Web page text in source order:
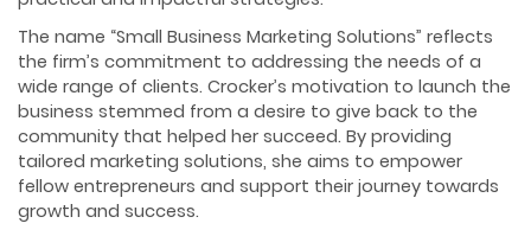
The name “Small Business Marketing Solutions” reflects
the firm’s commitment to addressing the needs of a
wide range of clients. Crocker’s motivation to launch the
business stemmed from a desire to give back to the
community that helped her succeed. By providing
tailored marketing solutions, she aims to empower
fellow entrepreneurs and support their journey towards
growth and success.